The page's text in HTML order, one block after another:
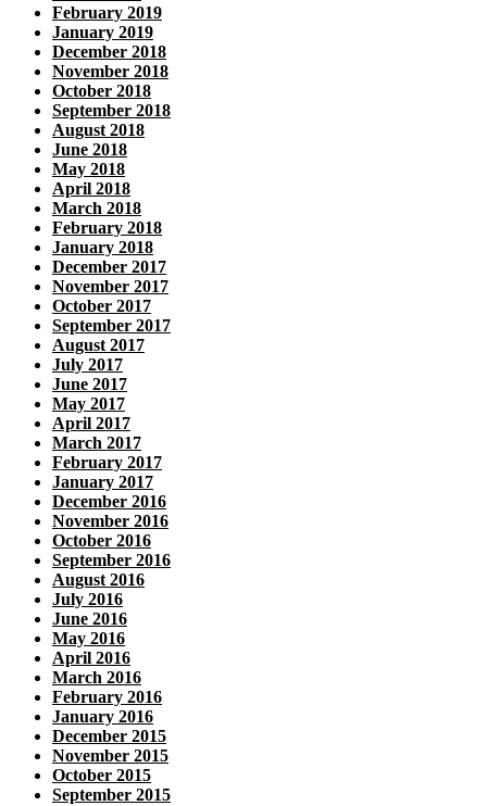
February 2019
January 2019
December 2018
November 2018
October 2018
September 2018
August 2018
June 2018
May 2018
April 2018
March 2018
February 2018
January 2018
December 2017
November 2017
October 2017
September 2017
August 2017
July 2017
June 2017
May 2017
April 2017
March 2017
February 2017
January 2017
December 2016
November 2016
October 2016
September 2016
August 2016
July 2016
June 2016
May 2016
April 2016
March 2016
February 2016
January 2016
December 2015
November 2015
October 2015
September 2015